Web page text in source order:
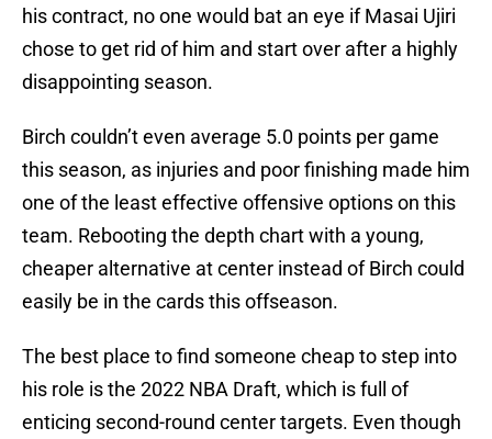
his contract, no one would bat an eye if Masai Ujiri
chose to get rid of him and start over after a highly
disappointing season.
Birch couldn’t even average 5.0 points per game
this season, as injuries and poor finishing made him
one of the least effective offensive options on this
team. Rebooting the depth chart with a young,
cheaper alternative at center instead of Birch could
easily be in the cards this offseason.
The best place to find someone cheap to step into
his role is the 2022 NBA Draft, which is full of
enticing second-round center targets. Even though